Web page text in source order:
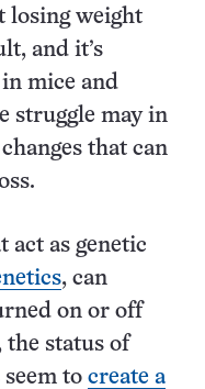
losing weight
and it’s
mice and
struggle may in
that can
act as genetic
, can
on or off
the status of
seem to create a